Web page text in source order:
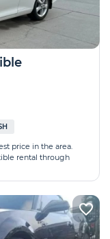
price in the area.
rental through